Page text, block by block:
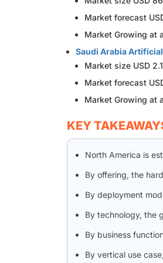
Market forecast
Market Growing at
Saudi Arabia
Market size USD
Market forecast
Market Growing at
KEY
North America is
By offering, the
By deployment
By technology, the
By business
By vertical use